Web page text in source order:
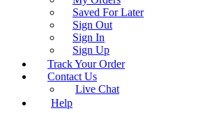
Saved For Later
Sign Out
Sign In
Sign Up
Track Your Order
Contact Us
Live Chat
Help